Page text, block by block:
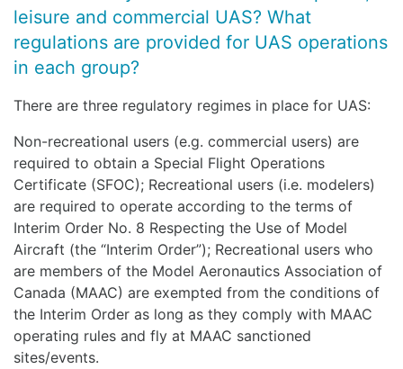
leisure and commercial UAS? What
regulations are provided for UAS operations
in each group?
There are three regulatory regimes in place for UAS:
Non-recreational users (e.g. commercial users) are
required to obtain a Special Flight Operations
Certificate (SFOC); Recreational users (i.e. modelers)
are required to operate according to the terms of
Interim Order No. 8 Respecting the Use of Model
Aircraft (the “Interim Order”); Recreational users who
are members of the Model Aeronautics Association of
Canada (MAAC) are exempted from the conditions of
the Interim Order as long as they comply with MAAC
operating rules and fly at MAAC sanctioned
sites/events.